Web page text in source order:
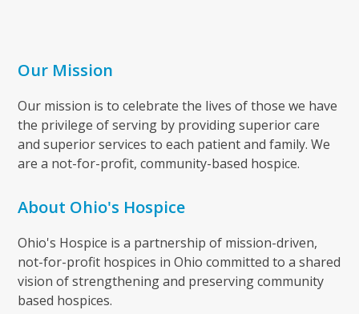
Our Mission
Our mission is to celebrate the lives of those we have
the privilege of serving by providing superior care
and superior services to each patient and family. We
are a not-for-profit, community-based hospice.
About Ohio's Hospice
Ohio's Hospice is a partnership of mission-driven,
not-for-profit hospices in Ohio committed to a shared
vision of strengthening and preserving community
based hospices.